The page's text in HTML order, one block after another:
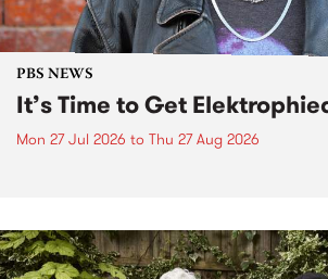
PBS NEWS
It’s Time to Get
Mon 27 Jul 2026 to Thu 27 Aug 2026